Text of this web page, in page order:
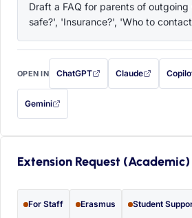
Draft a FAQ for parents of
safe?', 'Insurance?', 'Who to
OPEN IN ChatGPT
with this prompt filled in (opens in
Claude
with this promptwith
Gemini
— this prompt will be copied to your
Extension Request (Academic)
For Staff Erasmus Student